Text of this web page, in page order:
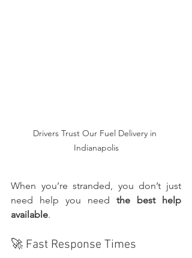
Drivers Trust Our Fuel Delivery in
Indianapolis
When you’re stranded, you don’t just
need help you need the best help
available.
🚀 Fast Response Times